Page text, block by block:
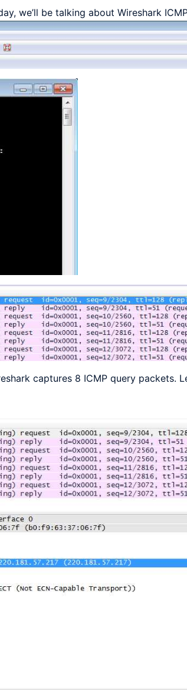
we’ll be talking about Wireshark
captures 8 ICMP query packets.